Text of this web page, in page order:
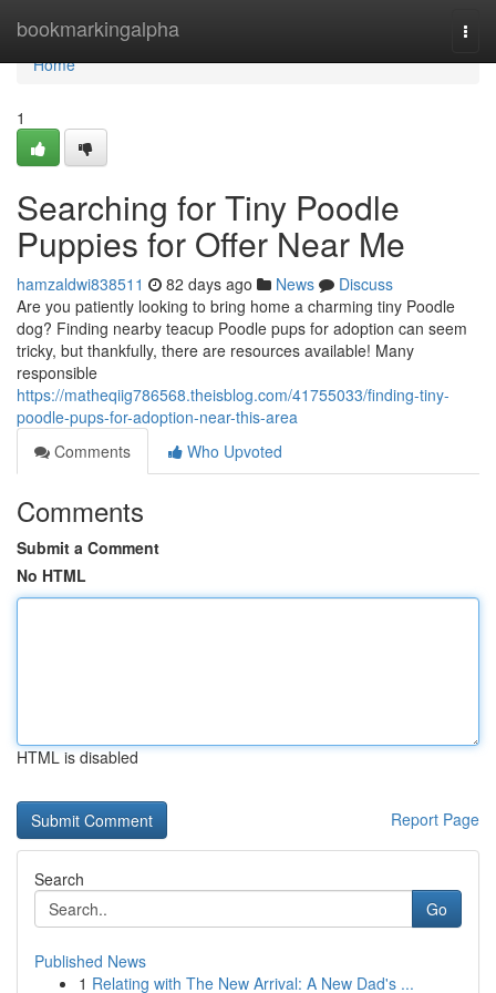
bookmarkingalpha
Home
Home
1
Searching for Tiny Poodle
Puppies for Offer Near Me
hamzaldwi838511 82 days ago News
Discuss
Are you patiently looking to bring home a charming tiny Poodle
dog? Finding nearby teacup Poodle pups for adoption can seem
tricky, but thankfully, there are resources available! Many
responsible
https://matheqiig786568.theisblog.com/41755033/finding-tiny-
poodle-pups-for-adoption-near-this-area
Comments
Who Upvoted
Comments
Submit a Comment
No HTML
HTML is disabled
Report Page
Search
Go
Published News
1 Relating with The New Arrival: A New Dad's ...